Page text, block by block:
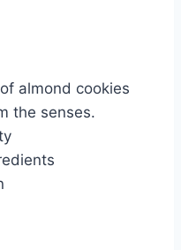
almond cookies
the senses.